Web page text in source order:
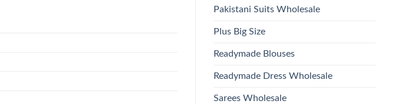
Pakistani Suits Wholesale
Plus Big Size
Readymade Blouses
Readymade Dress Wholesale
Sarees Wholesale